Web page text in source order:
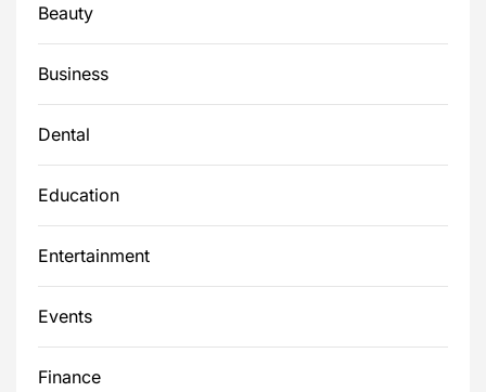
Beauty
Business
Dental
Education
Entertainment
Events
Finance